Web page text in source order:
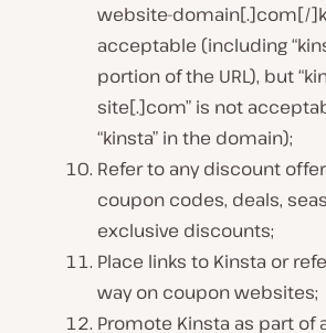
website-domain[.]com[/
acceptable (including
portion of the URL), but
site[.]com” is not
“kinsta” in the domain);
Refer to any discount
coupon codes, deals,
exclusive discounts;
Place links to Kinsta or
way on coupon websites;
Promote Kinsta as part of